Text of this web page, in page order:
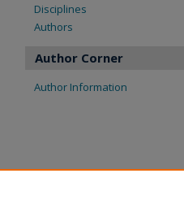
Disciplines
Authors
Author Corner
Author Information